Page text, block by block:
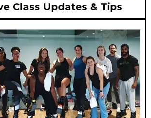
Class Updates & Tips